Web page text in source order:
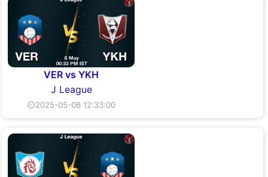
VER vs YKH
J League
⏲2025-05-06 12:33:00